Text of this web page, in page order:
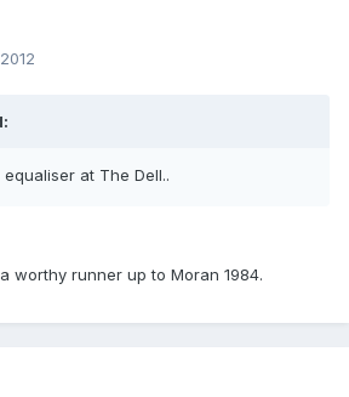
at The Dell..
worthy runner up to Moran 1984.